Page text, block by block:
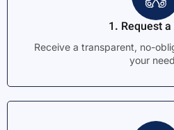
1. Request
Receive a transparent, no-
your